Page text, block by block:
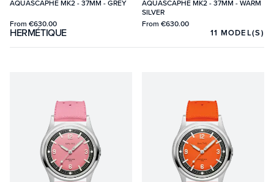
AQUASCAPHE MK2 - 37MM - GREY
From €630.00
AQUASCAPHE MK2 - 37MM - WARM
SILVER
From €630.00
HERMÉTIQUE 11 MODEL(S)